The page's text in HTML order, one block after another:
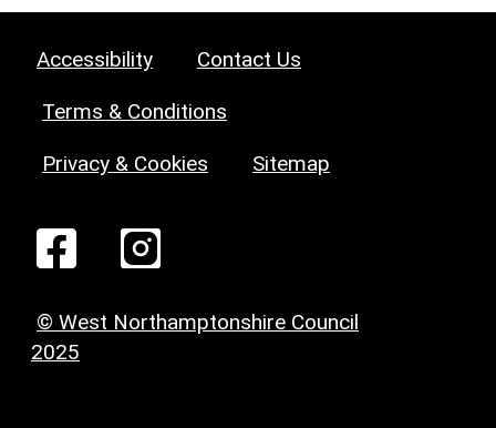
Accessibility Contact Us
Terms & Conditions
Privacy & Cookies Sitemap
© West Northamptonshire Council
2025